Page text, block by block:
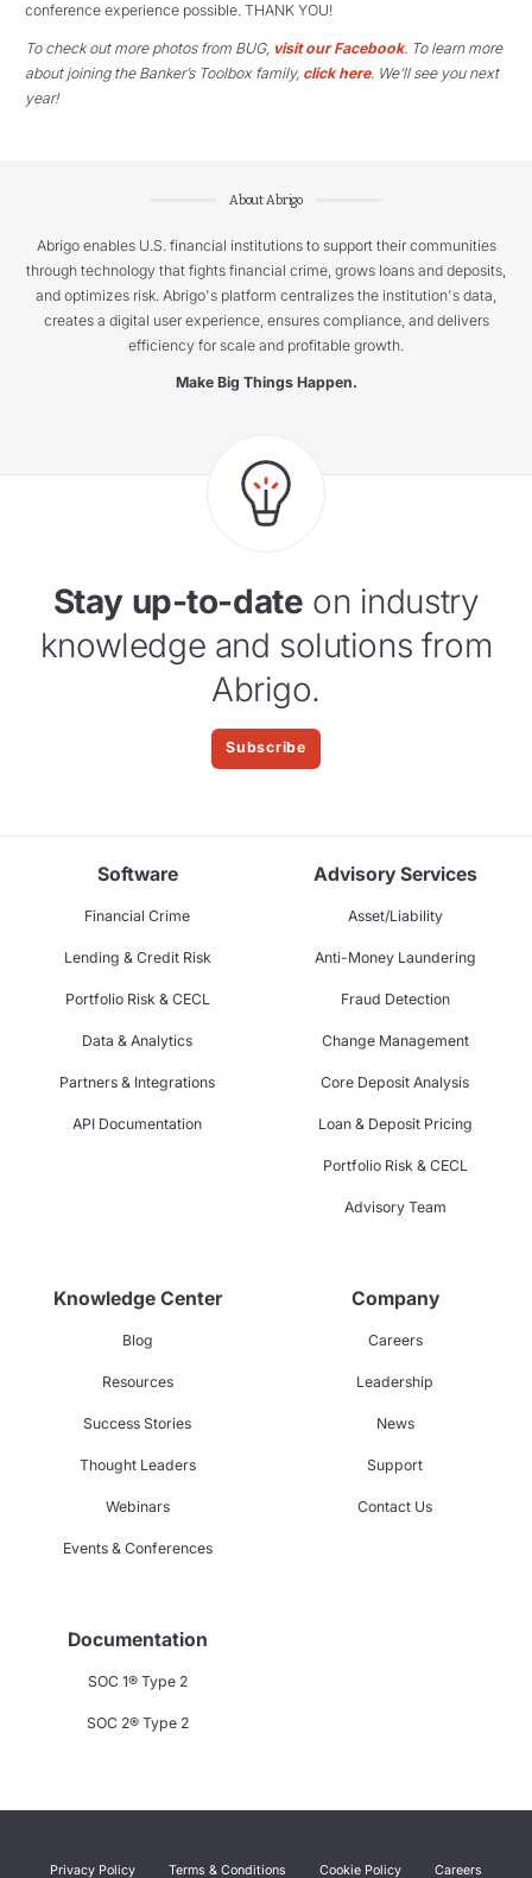
conference experience possible. THANK YOU!
To check out more photos from BUG, visit our Facebook. To learn more
about joining the Banker’s Toolbox family, click here. We’ll see you next
year!
About Abrigo
Abrigo enables U.S. financial institutions to support their communities
through technology that fights financial crime, grows loans and deposits,
and optimizes risk. Abrigo's platform centralizes the institution's data,
creates a digital user experience, ensures compliance, and delivers
efficiency for scale and profitable growth.
Make Big Things Happen.
Stay up-to-date on industry
knowledge and solutions from
Abrigo.
Subscribe
Software
Financial Crime
Lending & Credit Risk
Portfolio Risk & CECL
Data & Analytics
Partners & Integrations
API Documentation
Advisory Services
Asset/Liability
Anti-Money Laundering
Fraud Detection
Change Management
Core Deposit Analysis
Loan & Deposit Pricing
Portfolio Risk & CECL
Advisory Team
Knowledge Center
Blog
Resources
Success Stories
Thought Leaders
Webinars
Events & Conferences
Company
Careers
Leadership
News
Support
Contact Us
Documentation
SOC 1® Type 2
SOC 2® Type 2
Privacy Policy Terms & Conditions Cookie Policy Careers